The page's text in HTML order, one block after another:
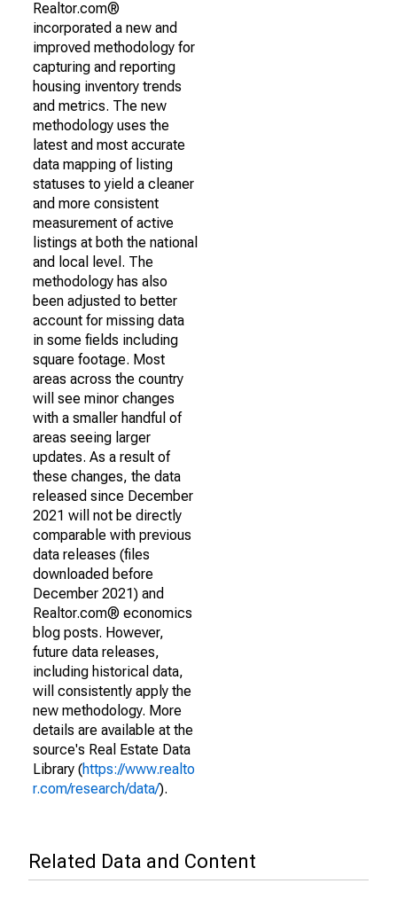
Realtor.com®
incorporated a new and
improved methodology for
capturing and reporting
housing inventory trends
and metrics. The new
methodology uses the
latest and most accurate
data mapping of listing
statuses to yield a cleaner
and more consistent
measurement of active
listings at both the national
and local level. The
methodology has also
been adjusted to better
account for missing data
in some fields including
square footage. Most
areas across the country
will see minor changes
with a smaller handful of
areas seeing larger
updates. As a result of
these changes, the data
released since December
2021 will not be directly
comparable with previous
data releases (files
downloaded before
December 2021) and
Realtor.com® economics
blog posts. However,
future data releases,
including historical data,
will consistently apply the
new methodology. More
details are available at the
source's Real Estate Data
Library (https://www.realto
r.com/research/data/).
Related Data and Content